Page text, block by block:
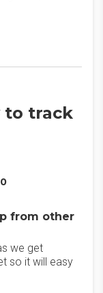
to track
from other
we get
so it will easy